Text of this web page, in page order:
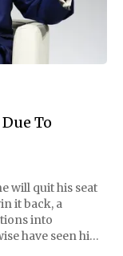
To
will quit his seat
it back, a
into
have seen him